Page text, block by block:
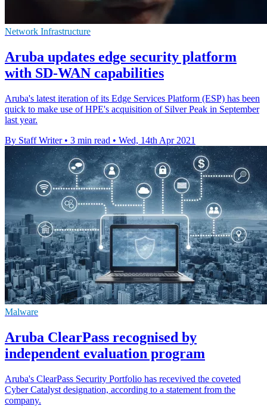
Network Infrastructure
Aruba updates edge security platform
with SD-WAN capabilities
Aruba's latest iteration of its Edge Services Platform (ESP) has been
quick to make use of HPE's acquisition of Silver Peak in September
last year.
By Staff Writer • 3 min read • Wed, 14th Apr 2021
Malware
Aruba ClearPass recognised by
independent evaluation program
Aruba's ClearPass Security Portfolio has recevived the coveted
Cyber Catalyst designation, according to a statement from the
company.